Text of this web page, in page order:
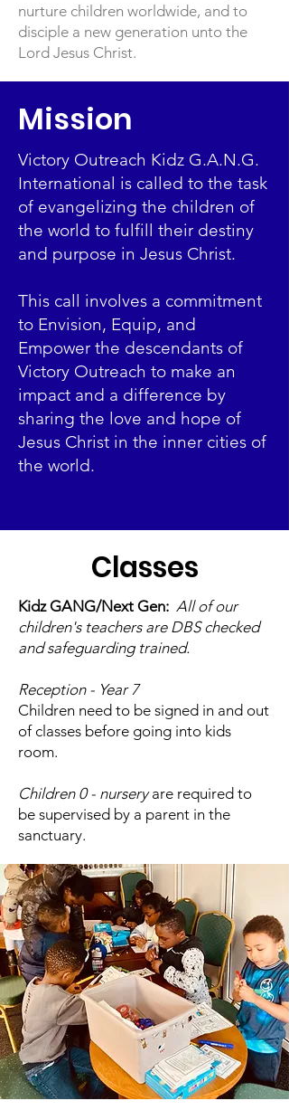
nurture children worldwide, and to
disciple a new generation unto the
Lord Jesus Christ.
Mission
Victory Outreach Kidz G.A.N.G.
International is called to the task
of evangelizing the children of
the world to fulfill their destiny
and purpose in Jesus Christ.
This call involves a commitment
to Envision, Equip, and
Empower the descendants of
Victory Outreach to make an
impact and a difference by
sharing the love and hope of
Jesus Christ in the inner cities of
the world.
Classes
Kidz GANG/Next Gen: All of our
children's teachers are DBS checked
and safeguarding trained.
Reception - Year 7
Children need to be signed in and out
of classes before going into kids
room.
Children 0 - nurseryare required to
be supervised by a parent in the
sanctuary.